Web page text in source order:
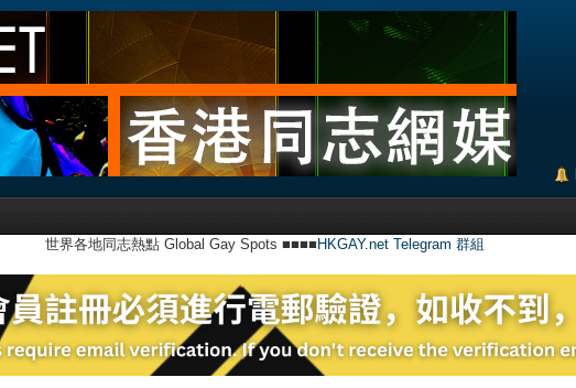
世界各地同志熱點 Global Gay Spots ■■■■ HKGAY.net Telegram 群組